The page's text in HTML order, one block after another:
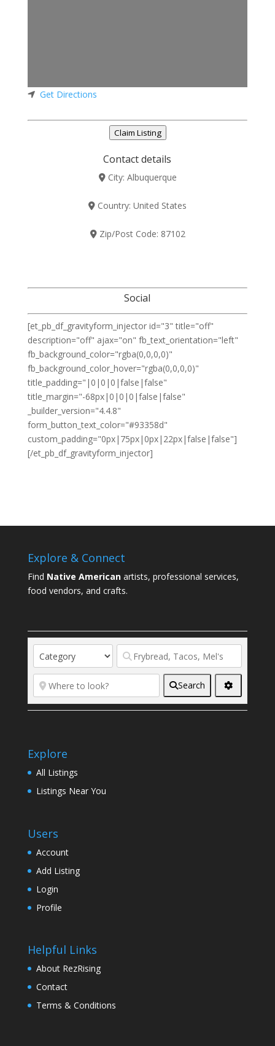
Get Directions
Claim Listing
Contact details
City: Albuquerque
Country:United States
Zip/Post Code: 87102
Social
[et_pb_df_gravityform_injector id="3" title="off"
description="off" ajax="on" fb_text_orientation="left"
fb_background_color="rgba(0,0,0,0)"
fb_background_color_hover="rgba(0,0,0,0)"
title_padding="|0|0|0|false|false"
title_margin="-68px|0|0|0|false|false"
_builder_version="4.4.8"
form_button_text_color="#93358d"
custom_padding="0px|75px|0px|22px|false|false"]
[/et_pb_df_gravityform_injector]
Explore & Connect
Find Native Americanartists, professional services,
food vendors, and crafts.
Search
Explore
All Listings
Listings Near You
Users
Account
Add Listing
Login
Profile
Helpful Links
About RezRising
Contact
Terms & Conditions